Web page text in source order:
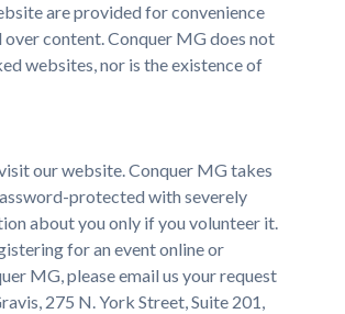
are provided for convenience
content. Conquer MG does not
websites, nor is the existence of
our website. Conquer MG takes
protected with severely
about you only if you volunteer it.
for an event online or
MG, please email us your request
275 N. York Street, Suite 201,